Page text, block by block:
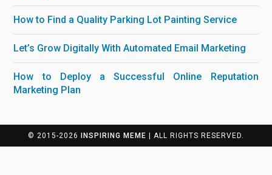
How to Find a Quality Parking Lot Painting Service
Let’s Grow Digitally With Automated Email Marketing
How to Deploy a Successful Online Reputation
Marketing Plan
© 2015-2026 INSPIRING MEME | ALL RIGHTS RESERVED.